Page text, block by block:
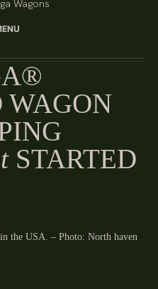
WAGON
STARTED
the USA. – Photo: North haven